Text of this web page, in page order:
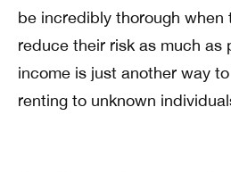
be incredibly thorough when
reduce their risk as much as
income is just another way
renting to unknown